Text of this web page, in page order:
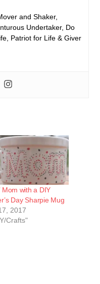
and Shaker,
Undertaker, Do
Patriot for Life & Giver
Mom with a DIY
Day Sharpie Mug
2017
Crafts"